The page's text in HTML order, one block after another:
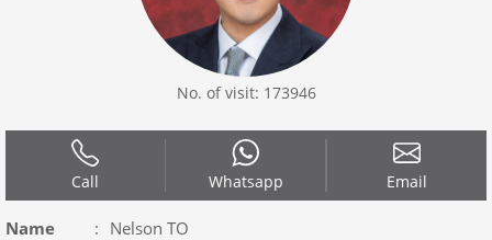
No. of visit: 173946
Call Whatsapp Email
Name : Nelson TO